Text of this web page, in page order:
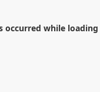
occurred while loading